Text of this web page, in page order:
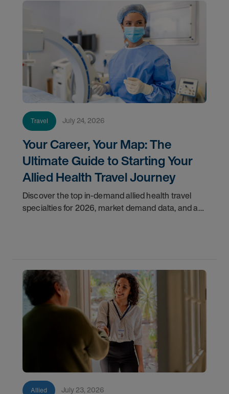
Travel July 24, 2026
Your Career, Your Map: The
Ultimate Guide to Starting Your
Allied Health Travel Journey
Discover the top in-demand allied health travel
specialties for 2026, market demand data, and a
Allied July 23, 2026